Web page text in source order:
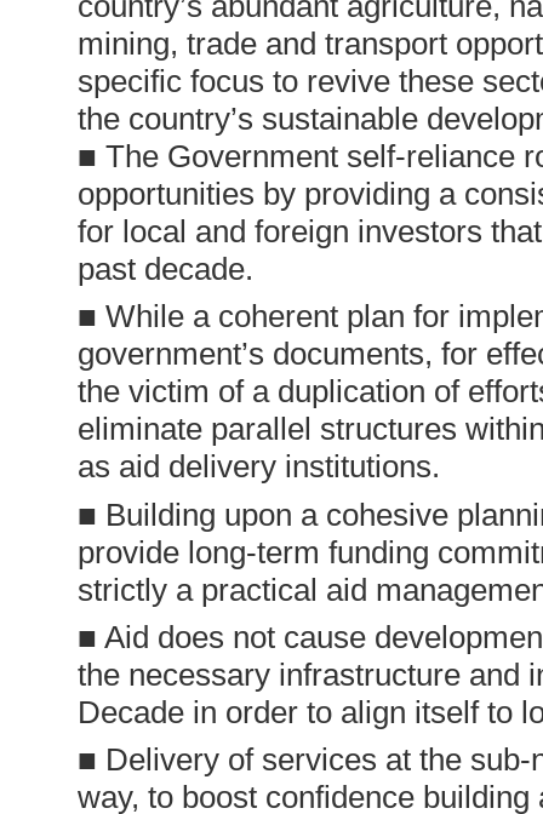
mining, trade and transport
specific focus to revive these
the country’s sustainable
■ The Government self-reliance
opportunities by providing a
for local and foreign investors
past decade.
■ While a coherent plan for
government’s documents, for
the victim of a duplication of
eliminate parallel structures
as aid delivery institutions.
■ Building upon a cohesive
provide long-term funding
strictly a practical aid
■ Aid does not cause
the necessary infrastructure and
Decade in order to align itself to
■ Delivery of services at the
way, to boost confidence